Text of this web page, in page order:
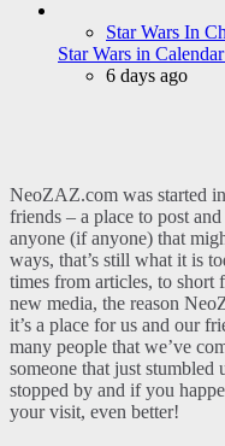
Star Wars In
Star Wars in
6 days ago
NeoZAZ.com was started
friends – a place to post
anyone (if anyone) that
ways, that’s still what it is
times from articles, to short
new media, the reason
it’s a place for us and our
many people that we’ve
someone that just stumbled
stopped by and if you
your visit, even better!